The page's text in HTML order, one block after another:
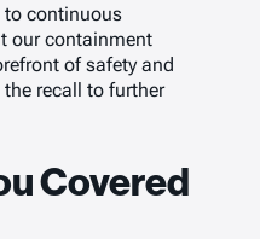
to continuous
our containment
of safety and
recall to further
Covered